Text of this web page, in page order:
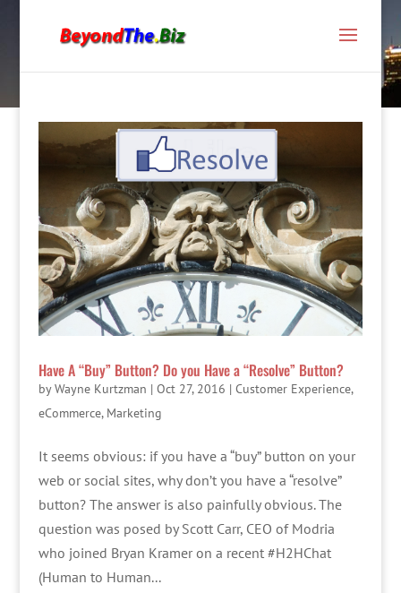
Have A “Buy” Button? Do you Have a “Resolve” Button?
byWayne Kurtzman | Oct 27, 2016 | Customer Experience,
eCommerce, Marketing
It seems obvious: if you have a “buy” button on your
web or social sites, why don’t you have a “resolve”
button? The answer is also painfully obvious. The
question was posed by Scott Carr, CEO of Modria
who joined Bryan Kramer on a recent #H2HChat
(Human to Human...